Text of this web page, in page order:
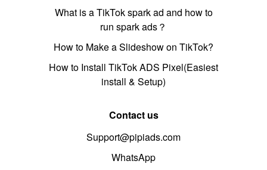
What is a TikTok spark ad and how to
run spark ads？
How to Make a Slideshow on TikTok?
How to Install TikTok ADS Pixel(Easiest
install & Setup)
Contact us
Support@pipiads.com
WhatsApp